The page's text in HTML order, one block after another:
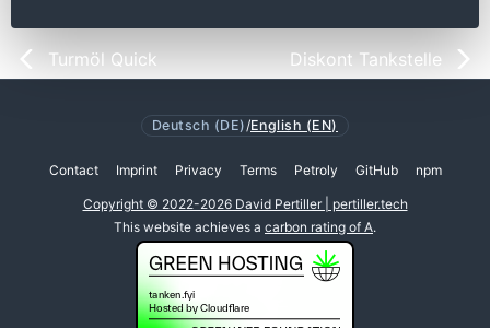
Turmöl Quick Diskont Tankstelle
Deutsch (DE)/English (EN)
Contact Imprint Privacy Terms Petroly GitHub npm
Copyright © 2022-2026 David Pertiller | pertiller.tech
This website achieves a carbon rating of A.